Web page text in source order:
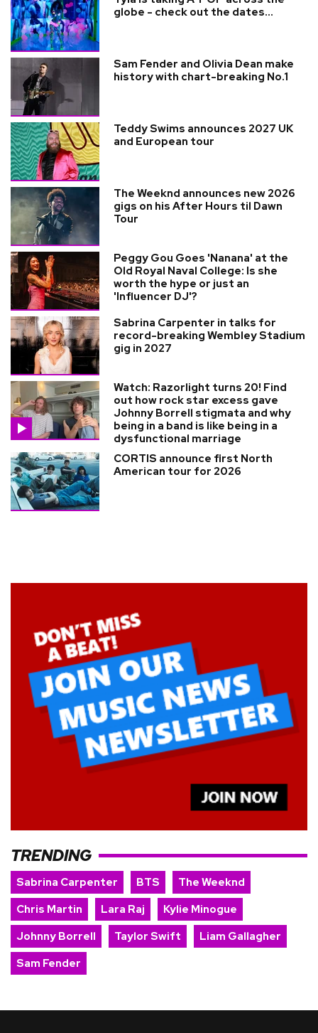
globe - check out the dates...
Sam Fender and Olivia Dean make
history with chart-breaking No.1
Teddy Swims announces 2027 UK
and European tour
The Weeknd announces new 2026
gigs on his After Hours til Dawn
Tour
Peggy Gou Goes 'Nanana' at the
Old Royal Naval College: Is she
worth the hype or just an
'Influencer DJ'?
Sabrina Carpenter in talks for
record-breaking Wembley Stadium
gig in 2027
Watch: Razorlight turns 20! Find
out how rock star excess gave
Johnny Borrell stigmata and why
being in a band is like being in a
dysfunctional marriage
CORTIS announce first North
American tour for 2026
TRENDING
Sabrina Carpenter BTS
The Weeknd
Chris Martin
Lara Raj
Kylie Minogue
Johnny Borrell
Taylor Swift
Liam Gallagher
Sam Fender